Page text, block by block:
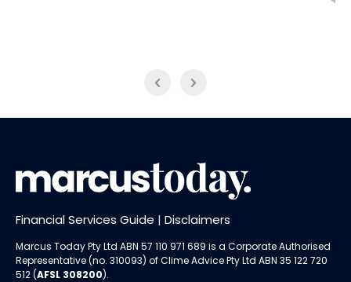
Financial Services Guide | Disclaimers
Marcus Today Pty Ltd ABN 57 110 971 689 is a Corporate Authorised
Representative (no. 310093) ofClime Advice Pty Ltd ABN 35 122 720
512 (AFSL 308200).